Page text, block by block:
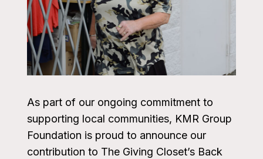
As part of our ongoing commitment to
supporting local communities, KMR Group
Foundation is proud to announce our
contribution to The Giving Closet’s Back